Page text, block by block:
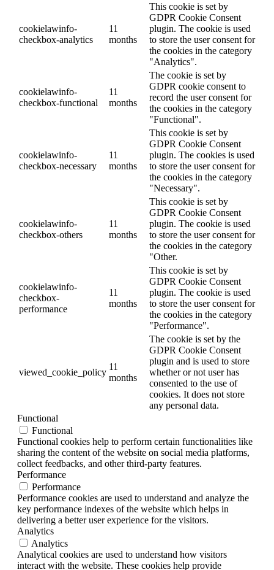
cookielawinfo-
checkbox-analytics
11
months
This cookie is set by
GDPR Cookie Consent
plugin. The cookie is used
to store the user consent for
the cookies in the category
"Analytics".
cookielawinfo-
checkbox-functional
11
months
The cookie is set by
GDPR cookie consent to
record the user consent for
the cookies in the category
"Functional".
cookielawinfo-
checkbox-necessary
11
months
This cookie is set by
GDPR Cookie Consent
plugin. The cookies is used
to store the user consent for
the cookies in the category
"Necessary".
cookielawinfo-
checkbox-others
11
months
This cookie is set by
GDPR Cookie Consent
plugin. The cookie is used
to store the user consent for
the cookies in the category
"Other.
cookielawinfo-
checkbox-
performance
11
months
This cookie is set by
GDPR Cookie Consent
plugin. The cookie is used
to store the user consent for
the cookies in the category
"Performance".
viewed_cookie_policy
11
months
The cookie is set by the
GDPR Cookie Consent
plugin and is used to store
whether or not user has
consented to the use of
cookies. It does not store
any personal data.
Functional
Functional
Functional cookies help to perform certain functionalities like
sharing the content of the website on social media platforms,
collect feedbacks, and other third-party features.
Performance
Performance
Performance cookies are used to understand and analyze the
key performance indexes of the website which helps in
delivering a better user experience for the visitors.
Analytics
Analytics
Analytical cookies are used to understand how visitors
interact with the website. These cookies help provide